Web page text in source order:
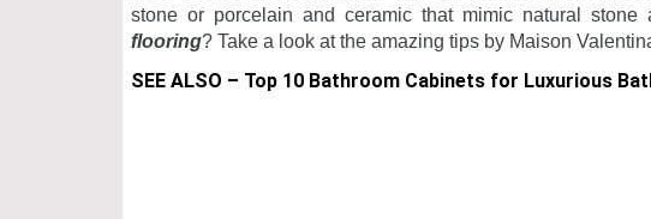
stone or porcelain and ceramic that mimic natural stone
flooring? Take a look at the amazing tips by Maison
SEE ALSO – Top 10 Bathroom Cabinets for Luxurious